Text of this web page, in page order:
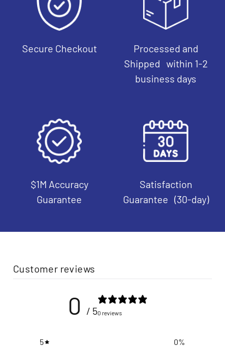
Secure Checkout
Processed and
Shipped within 1-2
business days
$1M Accuracy
Guarantee
Satisfaction
Guarantee (30-day)
Customer reviews
0 / 50 reviews
5 0%